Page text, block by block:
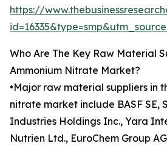
https://
Who Are The Key Raw Material
Ammonium Nitrate Market?
•Major raw material suppliers in
nitrate market include BASF SE,
Industries Holdings Inc., Yara
Nutrien Ltd., EuroChem Group